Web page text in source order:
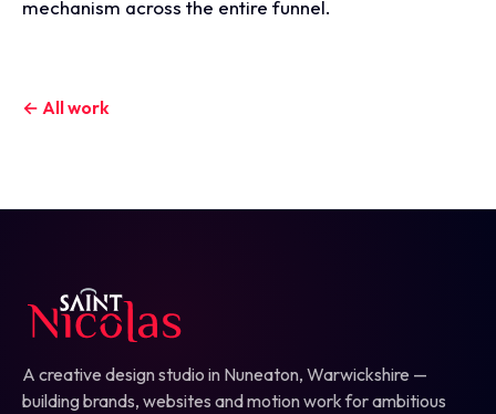
mechanism across the entire funnel.
← All work
A creative design studio in Nuneaton, Warwickshire —
building brands, websites and motion work for ambitious